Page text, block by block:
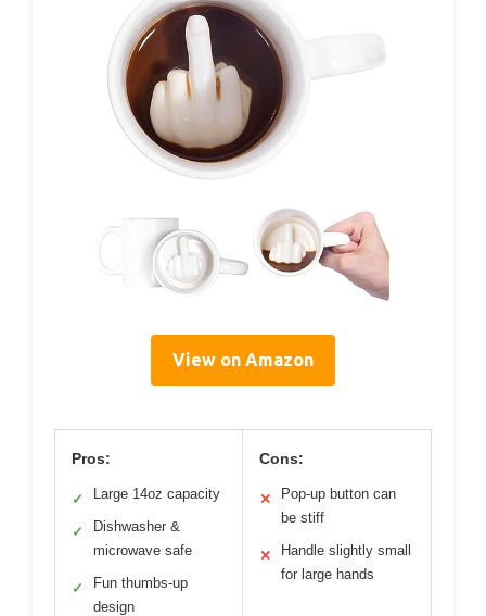
View on Amazon
Pros:
✓ Large 14oz capacity
✓
Dishwasher &
microwave safe
✓
Fun thumbs-up
design
Cons:
✕
Pop-up button can
be stiff
✕
Handle slightly small
for large hands